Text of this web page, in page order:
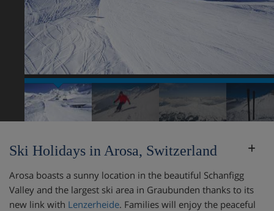
Ski Holidays in Arosa, Switzerland
Arosa boasts a sunny location in the beautiful Schanfigg
Valley and the largest ski area in Graubunden thanks to its
new link with Lenzerheide. Families will enjoy the peaceful